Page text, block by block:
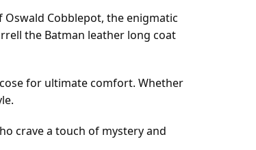
Cobblepot, the enigmatic
the Batman leather long coat
for ultimate comfort. Whether
crave a touch of mystery and